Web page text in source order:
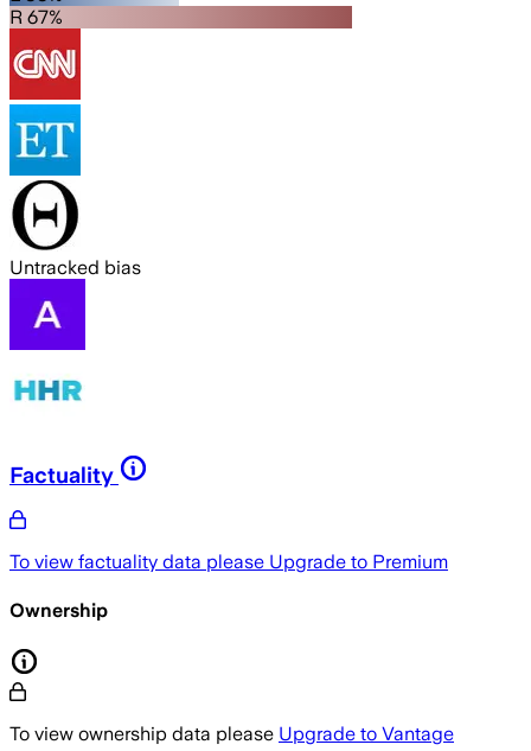
R 67%
Untracked bias
Factuality
To view factuality data please Upgrade to Premium
Ownership
To view ownership data please Upgrade to Vantage